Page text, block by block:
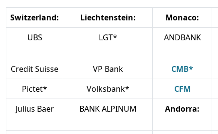
Switzerland: Liechtenstein:
Monaco:
UBS
LGT* ANDBANK
Credit Suisse VP Bank
CMB*
Pictet*
Volksbank*
CFM
Julius Baer
BANK ALPINUM Andorra: